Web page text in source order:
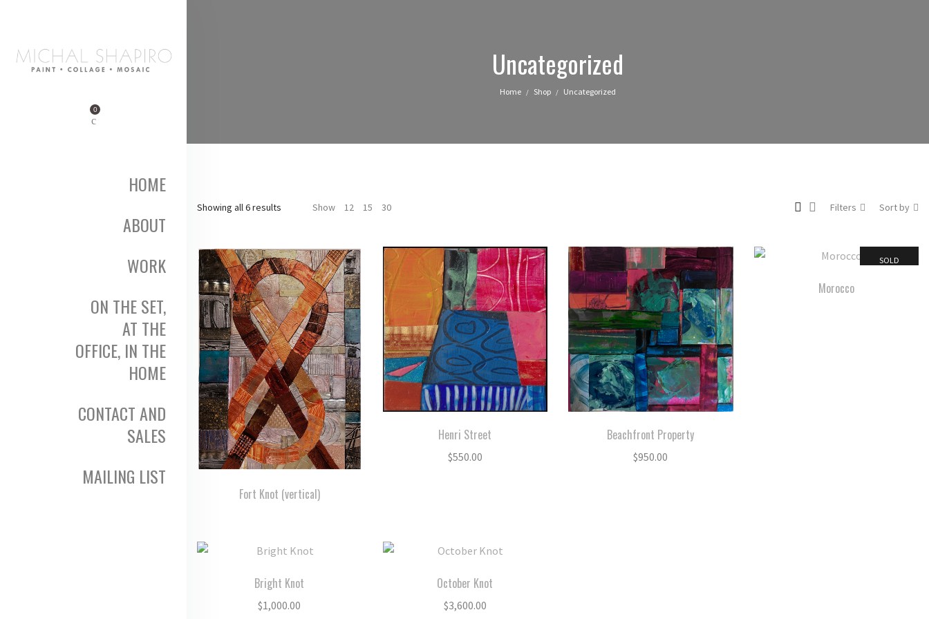
0
HOME
ABOUT
WORK
ON THE SET,
AT THE
OFFICE, IN THE
HOME
CONTACT AND
SALES
MAILING LIST
Uncategorized
Home / Shop / Uncategorized
Showing all 6 results Show 12 15 30 Filters Sort by
Fort Knot (vertical)
Henri Street
$550.00
Beachfront Property
$950.00
SOLD
Morocco
Bright Knot
$1,000.00
October Knot
$3,600.00